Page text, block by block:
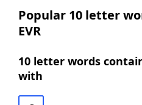
Popular 10 letter
EVR
10 letter words
with